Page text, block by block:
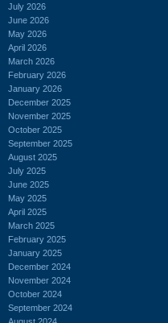
July 2026
June 2026
May 2026
April 2026
March 2026
February 2026
January 2026
December 2025
November 2025
October 2025
September 2025
August 2025
July 2025
June 2025
May 2025
April 2025
March 2025
February 2025
January 2025
December 2024
November 2024
October 2024
September 2024